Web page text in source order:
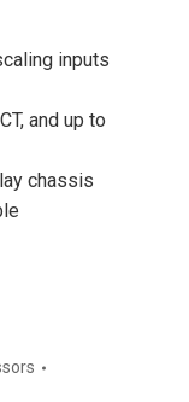
inputs
and up to
chassis